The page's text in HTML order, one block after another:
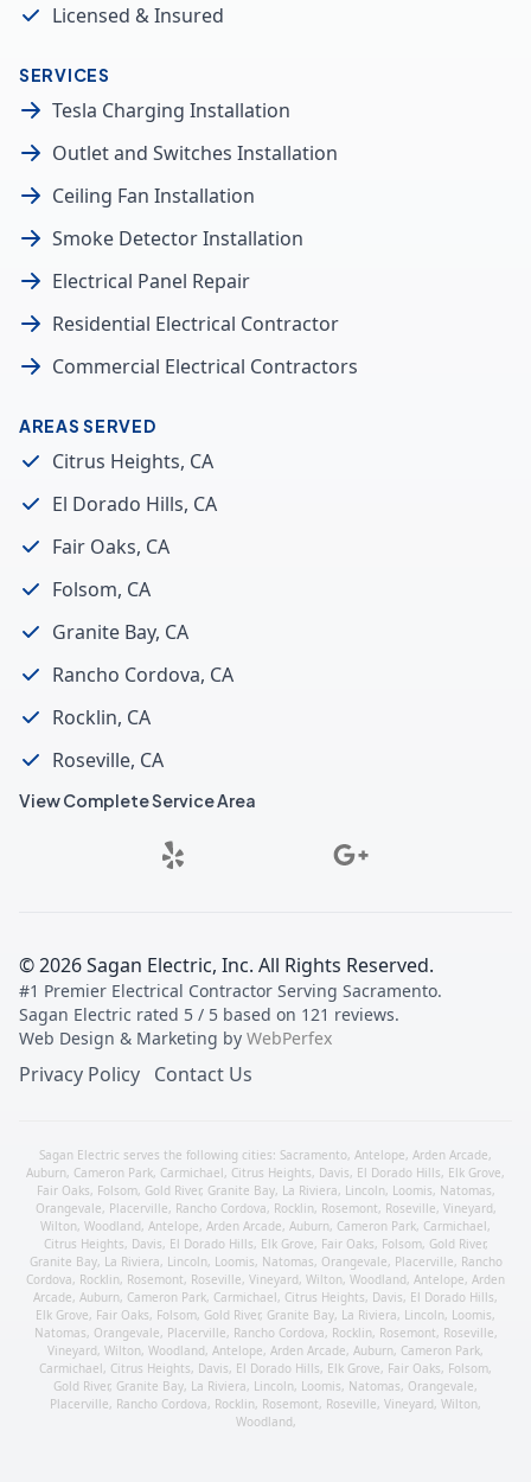
Licensed & Insured
SERVICES
Tesla Charging Installation
Outlet and Switches Installation
Ceiling Fan Installation
Smoke Detector Installation
Electrical Panel Repair
Residential Electrical Contractor
Commercial Electrical Contractors
AREAS SERVED
Citrus Heights, CA
El Dorado Hills, CA
Fair Oaks, CA
Folsom, CA
Granite Bay, CA
Rancho Cordova, CA
Rocklin, CA
Roseville, CA
View Complete Service Area
©2026Sagan Electric, Inc. All Rights Reserved.
#1 Premier Electrical Contractor Serving Sacramento.
Sagan Electric rated 5 / 5 based on 121 reviews.
Web Design & Marketing by WebPerfex
Privacy Policy Contact Us
Sagan Electric serves the following cities: Sacramento, Antelope, Arden Arcade,
Auburn, Cameron Park, Carmichael, Citrus Heights, Davis, El Dorado Hills, Elk Grove,
Fair Oaks, Folsom, Gold River, Granite Bay, La Riviera, Lincoln, Loomis, Natomas,
Orangevale, Placerville, Rancho Cordova, Rocklin, Rosemont, Roseville, Vineyard,
Wilton, Woodland, Antelope, Arden Arcade, Auburn, Cameron Park, Carmichael,
Citrus Heights, Davis, El Dorado Hills, Elk Grove, Fair Oaks, Folsom, Gold River,
Granite Bay, La Riviera, Lincoln, Loomis, Natomas, Orangevale, Placerville, Rancho
Cordova, Rocklin, Rosemont, Roseville, Vineyard, Wilton, Woodland, Antelope, Arden
Arcade, Auburn, Cameron Park, Carmichael, Citrus Heights, Davis, El Dorado Hills,
Elk Grove, Fair Oaks, Folsom, Gold River, Granite Bay, La Riviera, Lincoln, Loomis,
Natomas, Orangevale, Placerville, Rancho Cordova, Rocklin, Rosemont, Roseville,
Vineyard, Wilton, Woodland, Antelope, Arden Arcade, Auburn, Cameron Park,
Carmichael, Citrus Heights, Davis, El Dorado Hills, Elk Grove, Fair Oaks, Folsom,
Gold River, Granite Bay, La Riviera, Lincoln, Loomis, Natomas, Orangevale,
Placerville, Rancho Cordova, Rocklin, Rosemont, Roseville, Vineyard, Wilton,
Woodland,